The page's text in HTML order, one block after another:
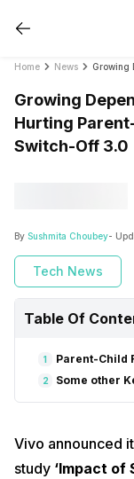
Home News
Growing
Hurting
Switch-Off 3.0
By Sushmita Choubey-
Tech News
Table Of
1 Parent-Child
2 Some other
Vivo announced
study ‘Impact of